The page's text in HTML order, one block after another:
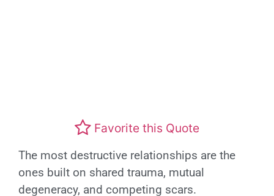
Favorite this Quote
The most destructive relationships are the
ones built on shared trauma, mutual
degeneracy, and competing scars.